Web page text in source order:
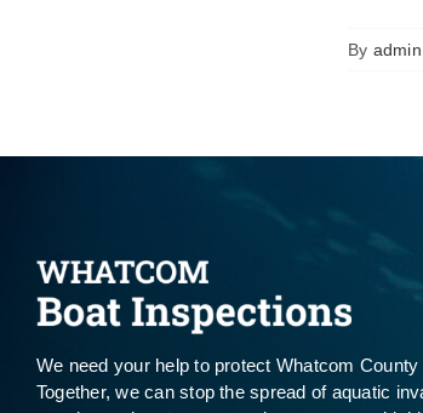
By admin
We need your help to protect Whatcom County
Together, we can stop the spread of aquatic